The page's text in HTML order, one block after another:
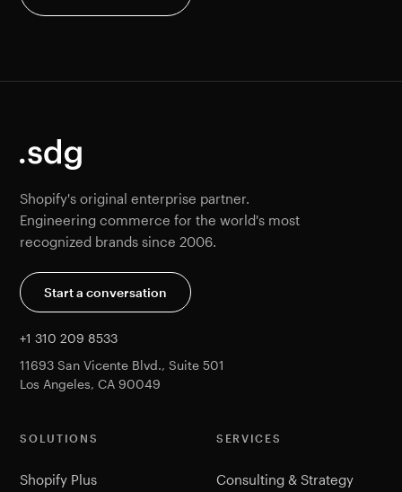
Shopify's original enterprise partner.
Engineering commerce for the world's most
recognized brands since 2006.
Start a conversation
+1 310 209 8533
11693 San Vicente Blvd., Suite 501
Los Angeles, CA 90049
SOLUTIONS
Shopify Plus
SERVICES
Consulting & Strategy